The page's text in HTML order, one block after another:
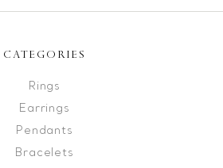
CATEGORIES
Rings
Earrings
Pendants
Bracelets